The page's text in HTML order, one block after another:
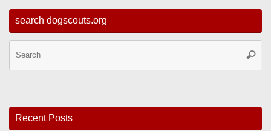
search dogscouts.org
Recent Posts